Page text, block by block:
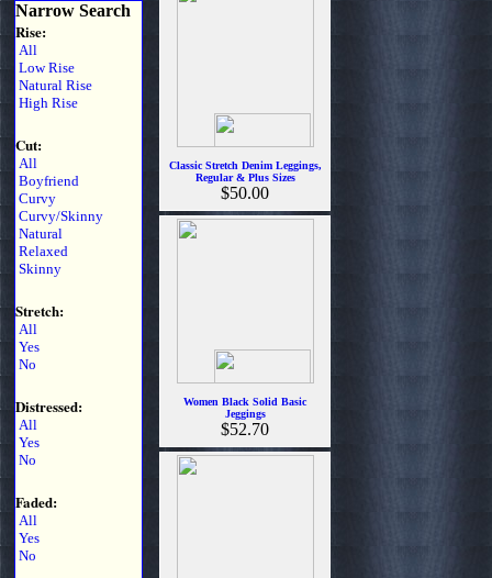
Narrow Search
Rise:
All
Low Rise
Natural Rise
High Rise
Cut:
All
Boyfriend
Curvy
Curvy/Skinny
Natural
Relaxed
Skinny
Stretch:
All
Yes
No
Distressed:
All
Yes
No
Faded:
All
Yes
No
Classic Stretch Denim Leggings,
Regular & Plus Sizes
$50.00
Women Black Solid Basic
Jeggings
$52.70